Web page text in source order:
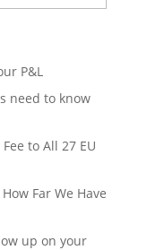
P&L
need to know
to All 27 EU
Far We Have
up on your